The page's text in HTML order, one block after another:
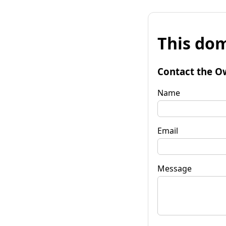
This
Contact the
Name
Email
Message